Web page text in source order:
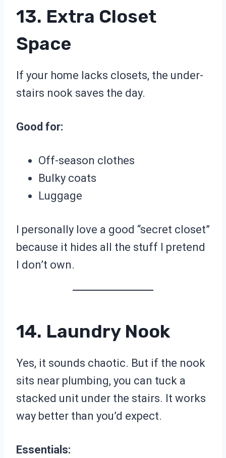
13. Extra Closet
Space
If your home lacks closets, the under-
stairs nook saves the day.
Good for:
Off-season clothes
Bulky coats
Luggage
I personally love a good “secret closet”
because it hides all the stuff I pretend
I don’t own.
14. Laundry Nook
Yes, it sounds chaotic. But if the nook
sits near plumbing, you can tuck a
stacked unit under the stairs. It works
way better than you’d expect.
Essentials: